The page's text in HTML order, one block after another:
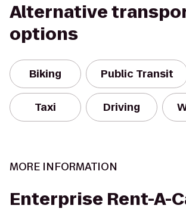
Alternative
options
Biking Public Transit
Taxi Driving
MORE INFORMATION
Enterprise Rent-A-